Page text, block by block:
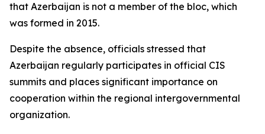
that Azerbaijan is not a member of the bloc, which
was formed in 2015.
Despite the absence, officials stressed that
Azerbaijan regularly participates in official CIS
summits and places significant importance on
cooperation within the regional intergovernmental
organization.